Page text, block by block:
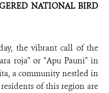
NATIONAL BIRD
the vibrant call of the
roja" or "Apu Pauni" in
a community nestled in
of this region are